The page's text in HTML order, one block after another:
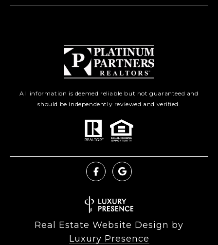
All information is deemed reliable but not guaranteed and
should be independently reviewed and verified.
Real Estate Website Design by
Luxury Presence